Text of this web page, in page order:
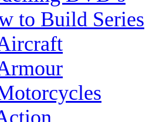
to Build Series